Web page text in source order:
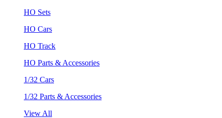
HO Sets
HO Cars
HO Track
HO Parts & Accessories
1/32 Cars
1/32 Parts & Accessories
View All